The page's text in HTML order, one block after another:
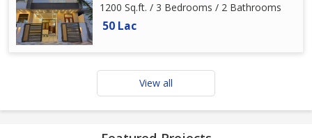
1200 Sq.ft. / 3 Bedrooms / 2 Bathrooms
50 Lac
View all